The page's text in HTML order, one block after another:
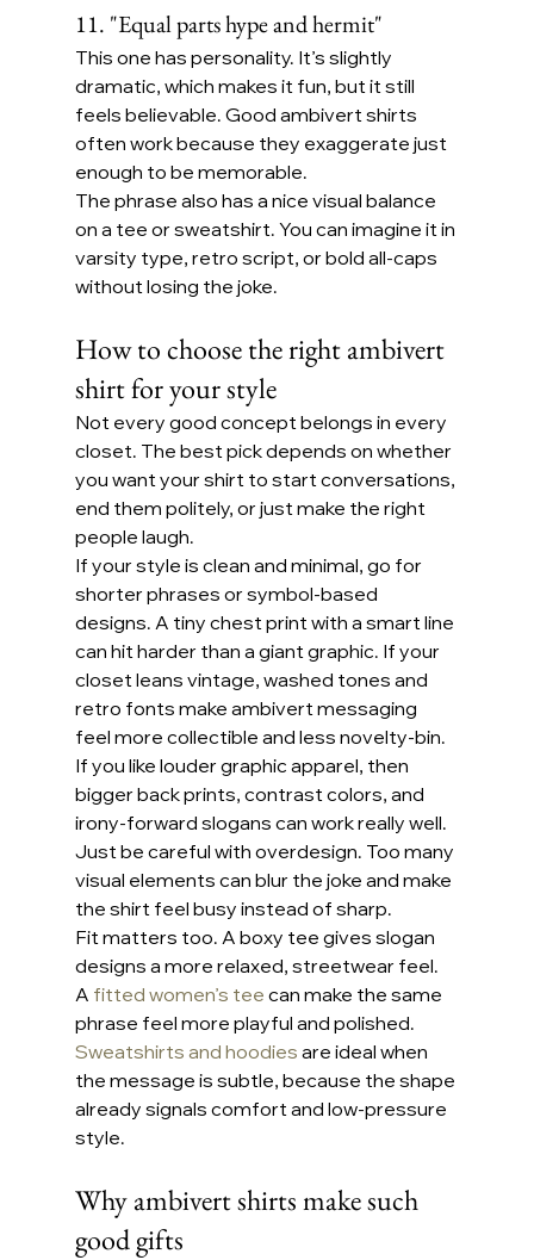
11. "Equal parts hype and hermit"
This one has personality. It’s slightly
dramatic, which makes it fun, but it still
feels believable. Good ambivert shirts
often work because they exaggerate just
enough to be memorable.
The phrase also has a nice visual balance
on a tee or sweatshirt. You can imagine it in
varsity type, retro script, or bold all-caps
without losing the joke.
How to choose the right ambivert
shirt for your style
Not every good concept belongs in every
closet. The best pick depends on whether
you want your shirt to start conversations,
end them politely, or just make the right
people laugh.
If your style is clean and minimal, go for
shorter phrases or symbol-based
designs. A tiny chest print with a smart line
can hit harder than a giant graphic. If your
closet leans vintage, washed tones and
retro fonts make ambivert messaging
feel more collectible and less novelty-bin.
If you like louder graphic apparel, then
bigger back prints, contrast colors, and
irony-forward slogans can work really well.
Just be careful with overdesign. Too many
visual elements can blur the joke and make
the shirt feel busy instead of sharp.
Fit matters too. A boxy tee gives slogan
designs a more relaxed, streetwear feel.
A fitted women’s tee can make the same
phrase feel more playful and polished.
Sweatshirts and hoodies are ideal when
the message is subtle, because the shape
already signals comfort and low-pressure
style.
Why ambivert shirts make such
good gifts